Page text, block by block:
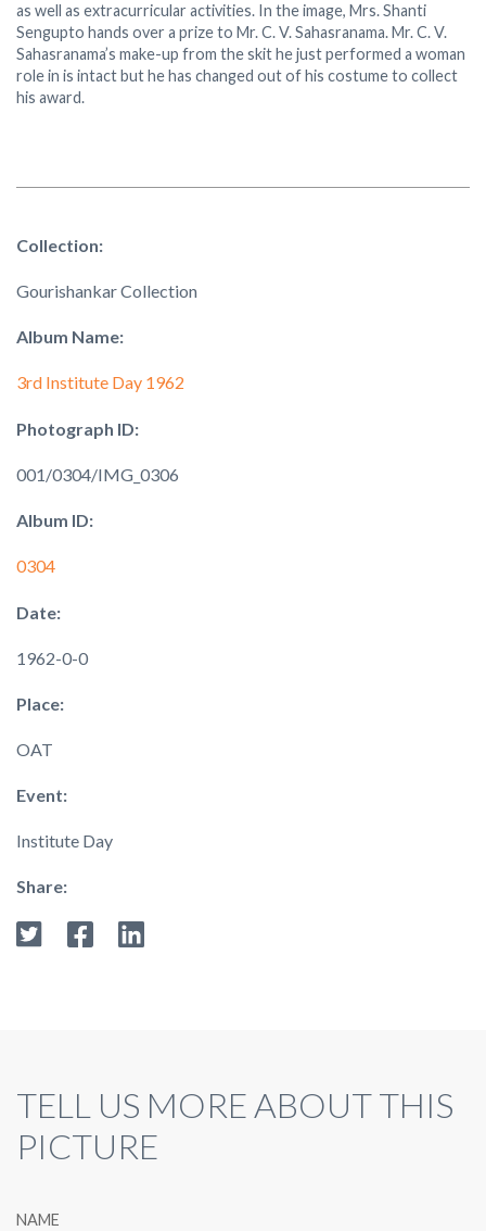
as well as extracurricular activities. In the image, Mrs. Shanti
Sengupto hands over a prize to Mr. C. V. Sahasranama. Mr. C. V.
Sahasranama’s make-up from the skit he just performed a woman
role in is intact but he has changed out of his costume to collect
his award.
Collection:
Gourishankar Collection
Album Name:
3rd Institute Day 1962
Photograph ID:
001/0304/IMG_0306
Album ID:
0304
Date:
1962-0-0
Place:
OAT
Event:
Institute Day
Share:
TELL US MORE ABOUT THIS
PICTURE
NAME